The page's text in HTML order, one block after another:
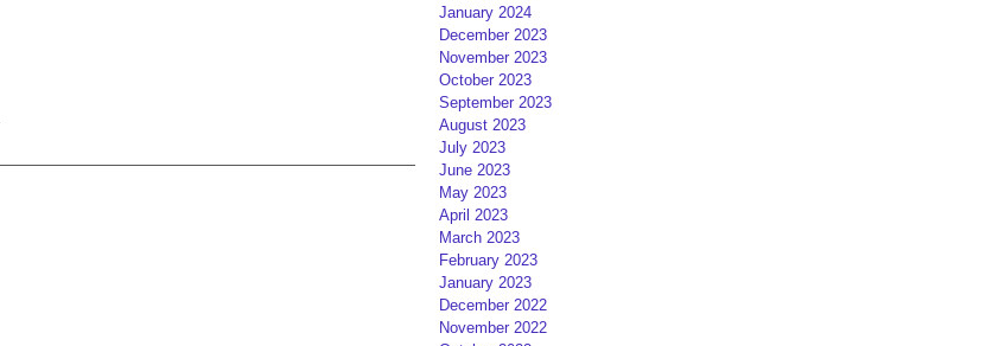
January 2024
December 2023
November 2023
October 2023
September 2023
August 2023
July 2023
June 2023
May 2023
April 2023
March 2023
February 2023
January 2023
December 2022
November 2022